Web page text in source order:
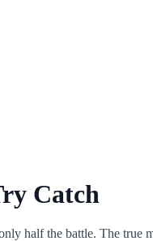
Catch
half the battle. The true